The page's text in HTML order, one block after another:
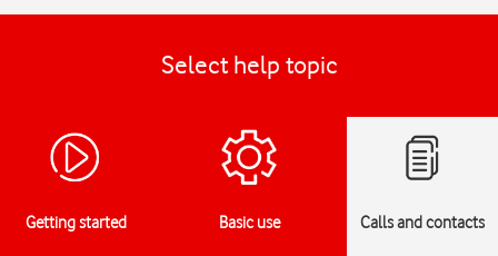
Select help topic
Getting started Basic use Calls and contacts